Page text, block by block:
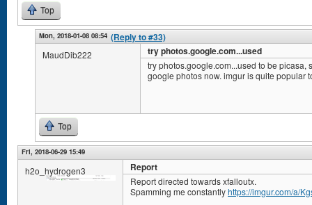
Top
Mon, 2018-01-08 08:54 (Reply to #33)
MaudDib222 try photos.google.com...used
try photos.google.com...used to be picasa,
google photos now. imgur is quite popular
Top
Fri, 2018-06-29 15:49
h2o_hydrogen3 Report
Report directed towards xfalloutx.
Spamming me constantlyhttps://imgur.com/a/